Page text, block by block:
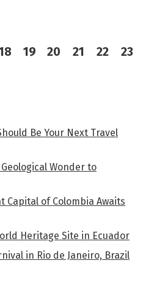
19 20 21 22 23
Be Your Next Travel
Wonder to
Capital of Colombia Awaits
Heritage Site in Ecuador
in Rio de Janeiro, Brazil